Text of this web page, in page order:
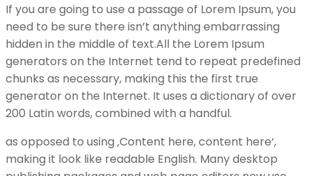
If you are going to use a passage of Lorem Ipsum, you
need to be sure there isn’t anything embarrassing
hidden in the middle of text.All the Lorem Ipsum
generators on the Internet tend to repeat predefined
chunks as necessary, making this the first true
generator on the Internet. It uses a dictionary of over
200 Latin words, combined with a handful.
as opposed to using ‚Content here, content here‘,
making it look like readable English. Many desktop